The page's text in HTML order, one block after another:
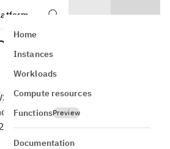
Home
Instances
Workloads
Compute resources
FunctionsPreview
Documentation
based backend